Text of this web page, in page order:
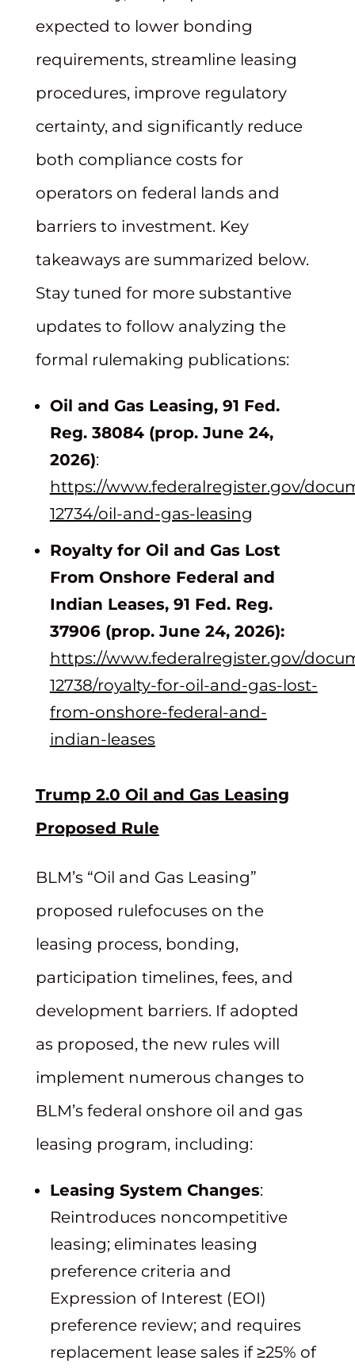
expected to lower bonding
requirements, streamline leasing
procedures, improve regulatory
certainty, and significantly reduce
both compliance costs for
operators on federal lands and
barriers to investment. Key
takeaways are summarized below.
Stay tuned for more substantive
updates to follow analyzing the
formal rulemaking publications:
Oil and Gas Leasing, 91 Fed.
Reg. 38084 (prop. June 24,
2026):
https://www.federalregister.gov/
12734/oil-and-gas-leasing
Royalty for Oil and Gas Lost
From Onshore Federal and
Indian Leases, 91 Fed. Reg.
37906 (prop. June 24, 2026):
https://www.federalregister.gov/
12738/royalty-for-oil-and-gas-lost-
from-onshore-federal-and-
indian-leases
Trump 2.0 Oil and Gas Leasing
Proposed Rule
BLM’s “Oil and Gas Leasing”
proposed rulefocuses on the
leasing process, bonding,
participation timelines, fees, and
development barriers. If adopted
as proposed, the new rules will
implement numerous changes to
BLM’s federal onshore oil and gas
leasing program, including:
Leasing System Changes:
Reintroduces noncompetitive
leasing; eliminates leasing
preference criteria and
Expression of Interest (EOI)
preference review; and requires
replacement lease sales if ≥25% of